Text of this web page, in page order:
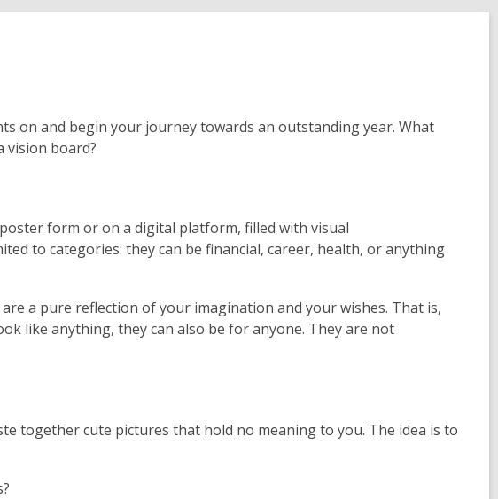
on and begin your journey towards an outstanding year. What
vision board?
form or on a digital platform, filled with visual
to categories: they can be financial, career, health, or anything
a pure reflection of your imagination and your wishes. That is,
like anything, they can also be for anyone. They are not
together cute pictures that hold no meaning to you. The idea is to